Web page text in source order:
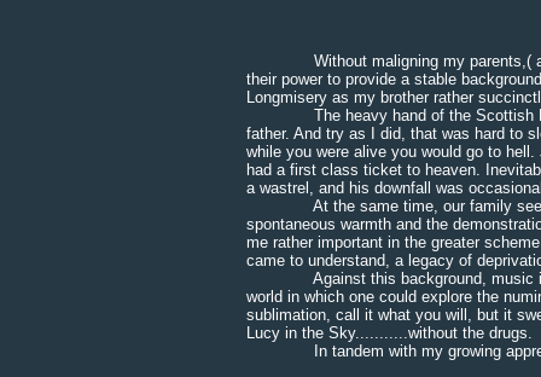
Without maligning my parents,( a
their power to provide a stable
Longmisery as my brother rather
The heavy hand of the Scottish
father. And try as I did, that was hard to
while you were alive you would go to
had a first class ticket to heaven.
a wastrel, and his downfall was
At the same time, our family
spontaneous warmth and the
me rather important in the greater
came to understand, a legacy of
Against this background, music in
world in which one could explore the
sublimation, call it what you will, but it
Lucy in the Sky...........without the drugs.
In tandem with my growing